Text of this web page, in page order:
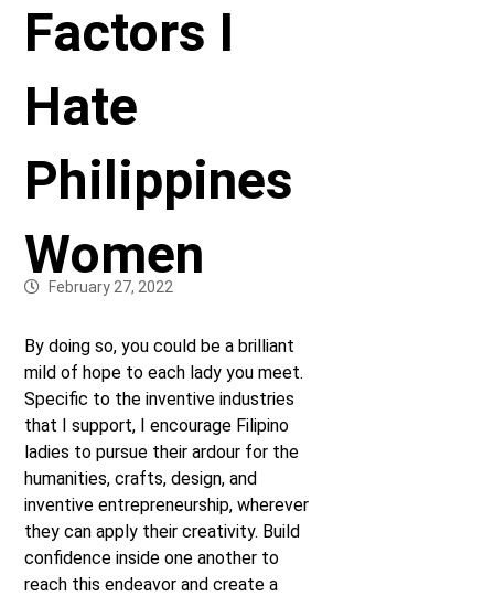
Factors I
Hate
Philippines
Women
February 27, 2022
By doing so, you could be a brilliant
mild of hope to each lady you meet.
Specific to the inventive industries
that I support, I encourage Filipino
ladies to pursue their ardour for the
humanities, crafts, design, and
inventive entrepreneurship, wherever
they can apply their creativity. Build
confidence inside one another to
reach this endeavor and create a